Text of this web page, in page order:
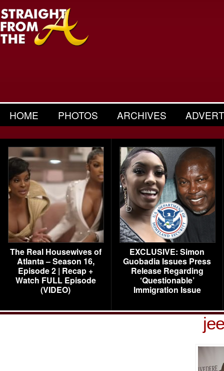
HOME PHOTOS ARCHIVES
The Real Housewives of
Atlanta – Season 16,
Episode 2 | Recap +
Watch FULL Episode
(VIDEO)
EXCLUSIVE: Simon
Guobadia Issues Press
Release Regarding
‘Questionable’
Immigration Issue